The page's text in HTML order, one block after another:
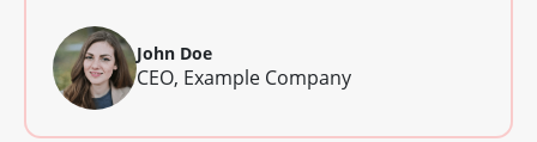
John Doe
CEO, Example Company